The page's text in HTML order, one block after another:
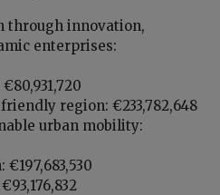
through innovation,
enterprises:
region: €233,782,648
urban mobility: